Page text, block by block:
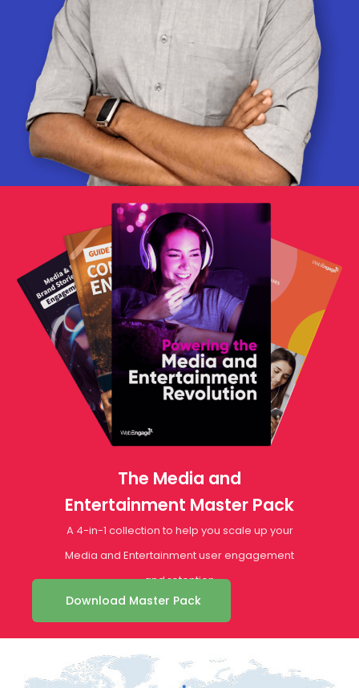
The Media and
Entertainment Master Pack
A 4-in-1 collection to help you scale up your
Media and Entertainment user engagement
and retention
Download Master Pack